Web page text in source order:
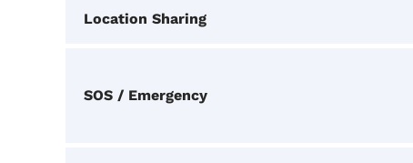
Location Sharing
SOS / Emergency